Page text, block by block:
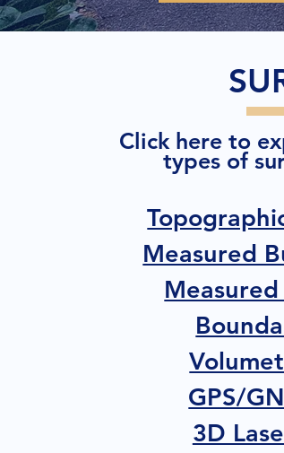
Click here to
types of
Measured
GPS/
3D